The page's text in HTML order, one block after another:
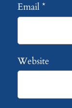
Email*
Website